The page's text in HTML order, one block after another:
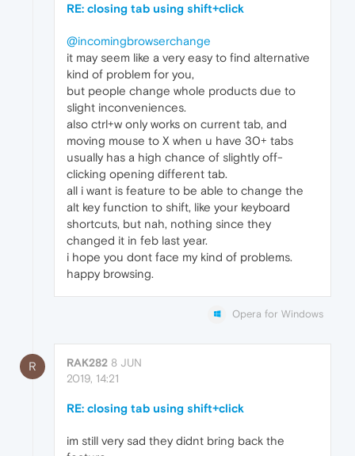
RE: closing tab using shift+click
@incomingbrowserchange
it may seem like a very easy to find alternative
kind of problem for you,
but people change whole products due to
slight inconveniences.
also ctrl+w only works on current tab, and
moving mouse to X when u have 30+ tabs
usually has a high chance of slightly off-
clicking opening different tab.
all i want is feature to be able to change the
alt key function to shift, like your keyboard
shortcuts, but nah, nothing since they
changed it in feb last year.
i hope you dont face my kind of problems.
happy browsing.
Opera for Windows
R RAK282 8 JUN
2019, 14:21
RE: closing tab using shift+click
im still very sad they didnt bring back the